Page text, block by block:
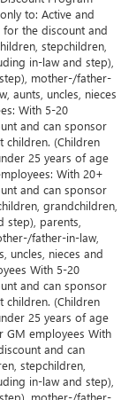
to: Active and
for the discount and
stepchildren,
in-law and step),
mother-/father-
aunts, uncles, nieces
With 5-20
and can sponsor
children. (Children
25 years of age
With 20+
and can sponsor
grandchildren,
parents,
father-in-law,
uncles, nieces and
With 5-20
and can sponsor
children. (Children
25 years of age
GM employees With
and can
stepchildren,
in-law and step),
mother-/father-